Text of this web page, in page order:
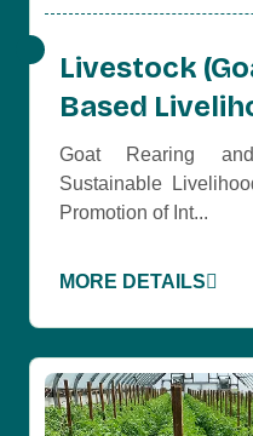
Livestock
Based
Goat Rearing
Sustainable
Promotion of Int...
MORE DETAILS